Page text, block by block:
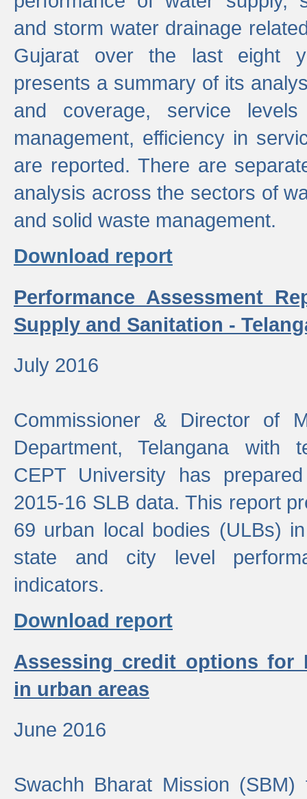
and storm water drainage
Gujarat over the last eight
presents a summary of its
and coverage, service
management, efficiency in
are reported. There are
analysis across the sectors of
and solid waste management.
Download report
Performance Assessment
Supply and Sanitation -
July 2016
Commissioner & Director of
Department, Telangana with
CEPT University has
2015-16 SLB data. This report
69 urban local bodies (ULBs)
state and city level
indicators.
Download report
Assessing credit options for
in urban areas
June 2016
Swachh Bharat Mission